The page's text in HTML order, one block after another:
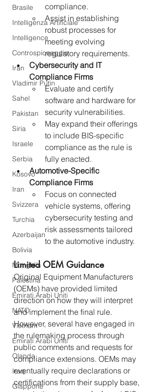
Brasile
Intelligenza Artificiale
Intelligence
Controspionaggio
Iran
Vladimir Putin
Sahel
Pakistan
Siria
Israele
Serbia
Kosovo
Iran
Svizzera
Turchia
Azerbaijan
Bolivia
Mongolia
Palestina
Emirati Arabi Uniti
NATO
Vietnam
Emirati Arabi Uniti
Olanda
Iraq
Giappone
compliance.
Assist in establishing
robust processes for
meeting evolving
regulatory requirements.
Cybersecurity and IT
Compliance Firms
Evaluate and certify
software and hardware for
security vulnerabilities.
May expand their offerings
to include BIS-specific
compliance as the rule is
fully enacted.
Automotive-Specific
Compliance Firms
Focus on connected
vehicle systems, offering
cybersecurity testing and
risk assessments tailored
to the automotive industry.
Limited OEM Guidance
Original Equipment Manufacturers
(OEMs) have provided limited
direction on how they will interpret
and implement the final rule.
However, several have engaged in
the rulemaking process through
public comments and requests for
compliance extensions. OEMs may
eventually require declarations or
certifications from their supply base,